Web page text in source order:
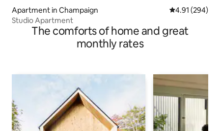
Apartment in Champaign 4.91 out of 5
4.91 (294)
Studio Apartment
The comforts of home and great
monthly rates